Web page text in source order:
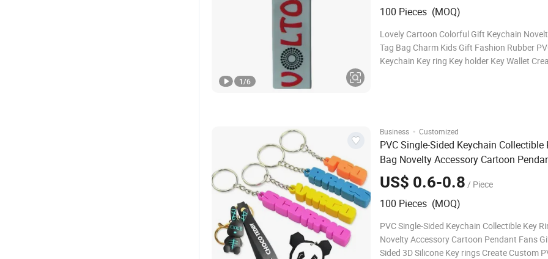
100 Pieces (MOQ)
Lovely Cartoon Colorful Gift Keychain
Tag Bag Charm Kids Gift Fashion Rubber
Keychain Key ring Key holder Key Wallet
1/6
Business · Customized
PVC Single-Sided Keychain Collectible
Bag Novelty Accessory Cartoon
Gift Two Sided 3DSilicone
US$ 0.6-0.8 / Piece
100 Pieces (MOQ)
PVC Single-Sided Keychain Collectible Key
Novelty Accessory Cartoon Pendant Fans
Sided 3D Silicone Key rings Create Custom